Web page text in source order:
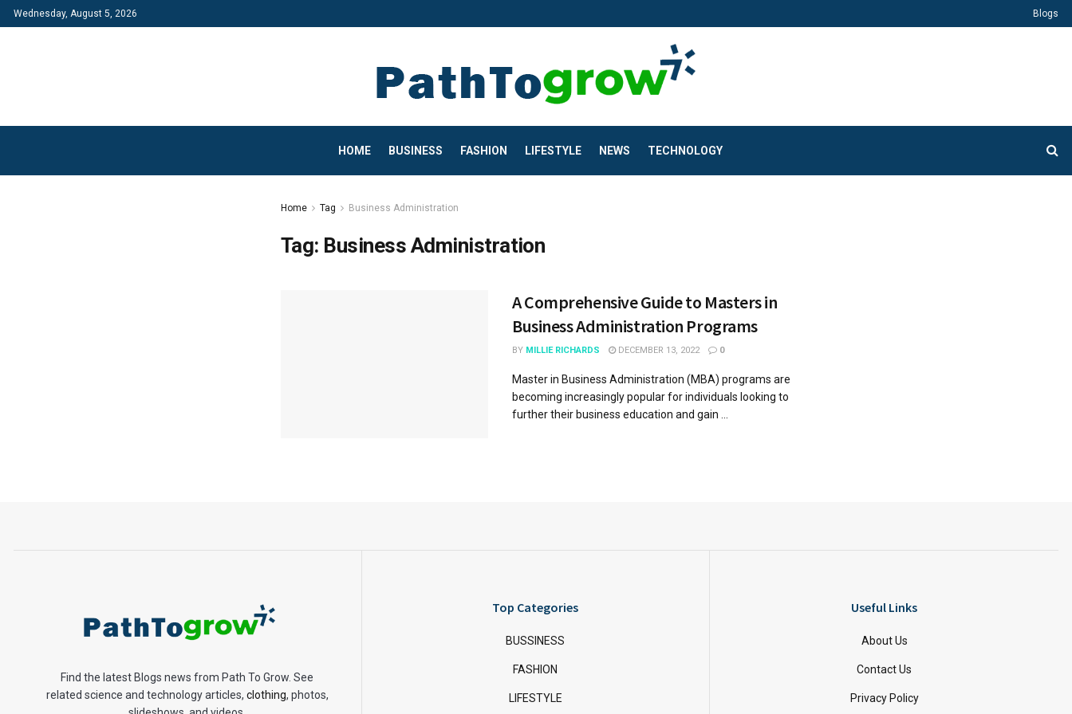
Wednesday, August 5, 2026 Blogs
HOME BUSINESS FASHION LIFESTYLE NEWS TECHNOLOGY
Home Tag Business Administration
Tag: Business Administration
A Comprehensive Guide to Masters in
Business Administration Programs
BY MILLIE RICHARDS DECEMBER 13, 2022 0
Master in Business Administration (MBA) programs are
becoming increasingly popular for individuals looking to
further their business education and gain ...
Find the latest Blogs news from Path To Grow. See
related science and technology articles, clothing, photos,
Top Categories
BUSSINESS
FASHION
LIFESTYLE
Useful Links
About Us
Contact Us
Privacy Policy